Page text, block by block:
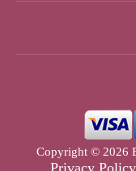
Copyright © 2026